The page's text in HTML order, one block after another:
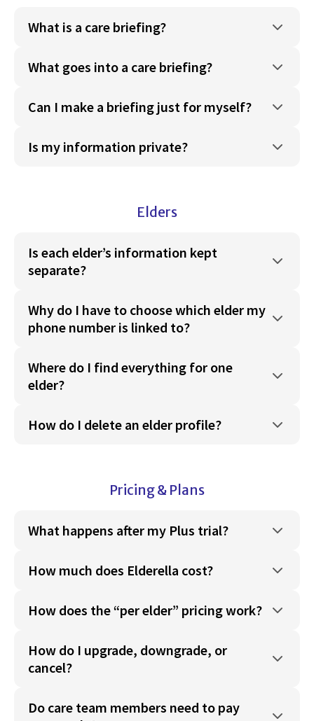
What is a care briefing?
What goes into a care briefing?
Can I make a briefing just for myself?
Is my information private?
Elders
Is each elder’s information kept
separate?
Why do I have to choose which elder my
phone number is linked to?
Where do I find everything for one
elder?
How do I delete an elder profile?
Pricing & Plans
What happens after my Plus trial?
How much does Elderella cost?
How does the “per elder” pricing work?
How do I upgrade, downgrade, or
cancel?
Do care team members need to pay